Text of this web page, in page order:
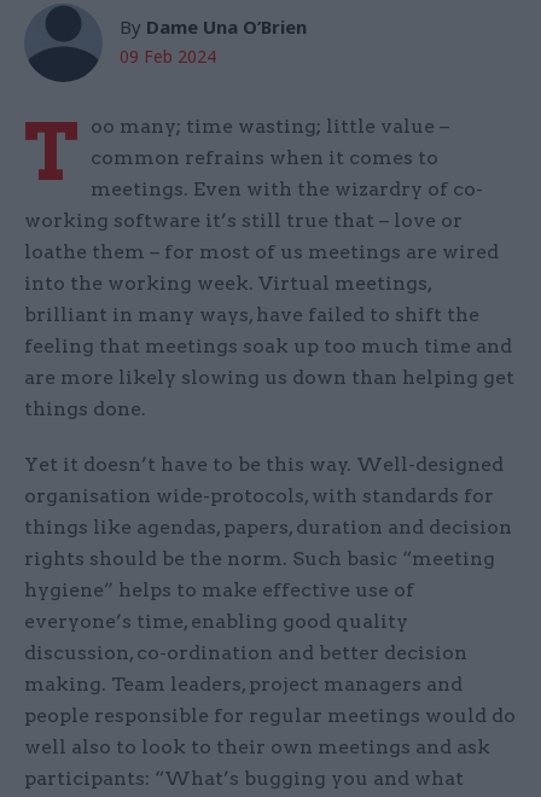
By Dame Una O’Brien
09 Feb 2024
T
oo many; time wasting; little value –
common refrains when it comes to
meetings. Even with the wizardry of co-
working software it’s still true that – love or
loathe them – for most of us meetings are wired
into the working week. Virtual meetings,
brilliant in many ways, have failed to shift the
feeling that meetings soak up too much time and
are more likely slowing us down than helping get
things done.
Yet it doesn’t have to be this way. Well-designed
organisation wide-protocols, with standards for
things like agendas, papers, duration and decision
rights should be the norm. Such basic “meeting
hygiene” helps to make effective use of
everyone’s time, enabling good quality
discussion, co-ordination and better decision
making. Team leaders, project managers and
people responsible for regular meetings would do
well also to look to their own meetings and ask
participants: “What’s bugging you and what